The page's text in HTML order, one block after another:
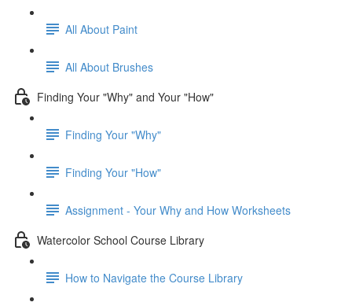
All About Paint
All About Brushes
Finding Your "Why" and Your "How"
Finding Your "Why"
Finding Your "How"
Assignment - Your Why and How Worksheets
Watercolor School Course Library
How to Navigate the Course Library